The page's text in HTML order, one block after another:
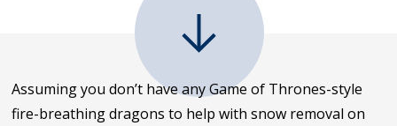
Assuming you don’t have any Game of Thrones-style
fire-breathing dragons to help with snow removal on